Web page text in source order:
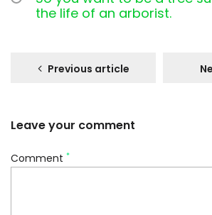
the life of an arborist.
Previous article
Leave your comment
Comment *